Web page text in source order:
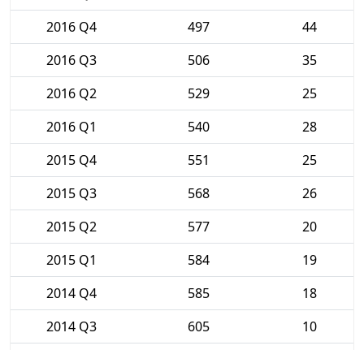
2016 Q4
497
44
2016 Q3
506
35
2016 Q2
529
25
2016 Q1
540
28
2015 Q4
551
25
2015 Q3
568
26
2015 Q2
577
20
2015 Q1
584
19
2014 Q4
585
18
2014 Q3
605
10